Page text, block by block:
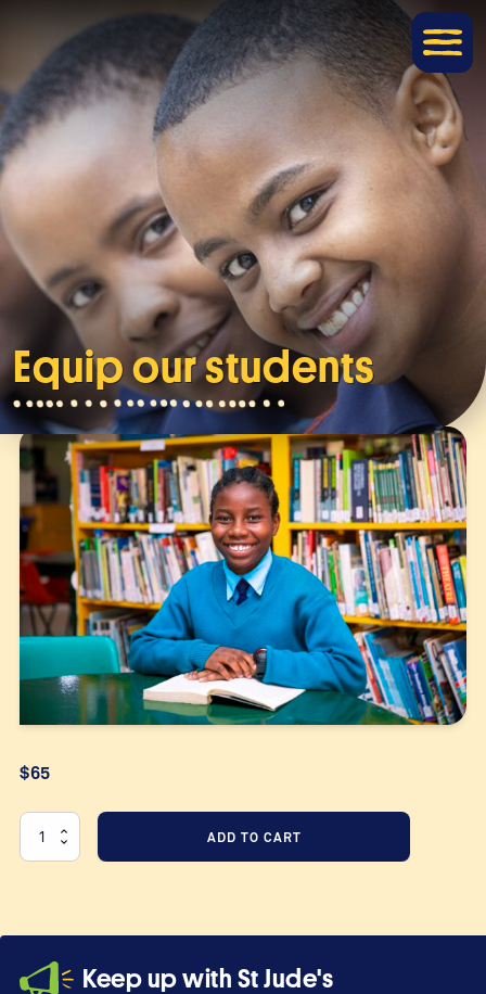
Equip our students
$65
Equip
our
ADD TO CART
Keep up with St Jude's